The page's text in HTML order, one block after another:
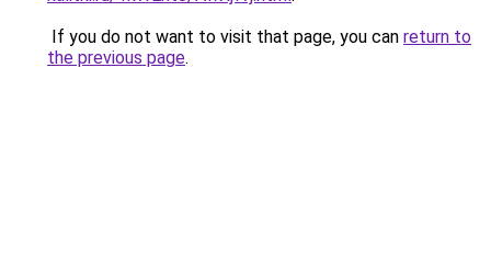
If you do not want to visit that page, you can return to
the previous page.